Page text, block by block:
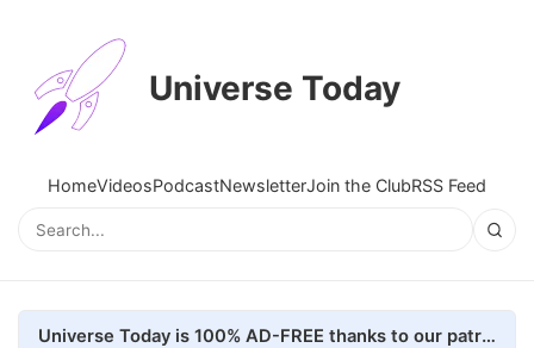
Universe Today
HomeVideosPodcastNewsletterJoin the ClubRSS Feed
Universe Today is 100% AD-FREE thanks to our patrons. Here's how we do it